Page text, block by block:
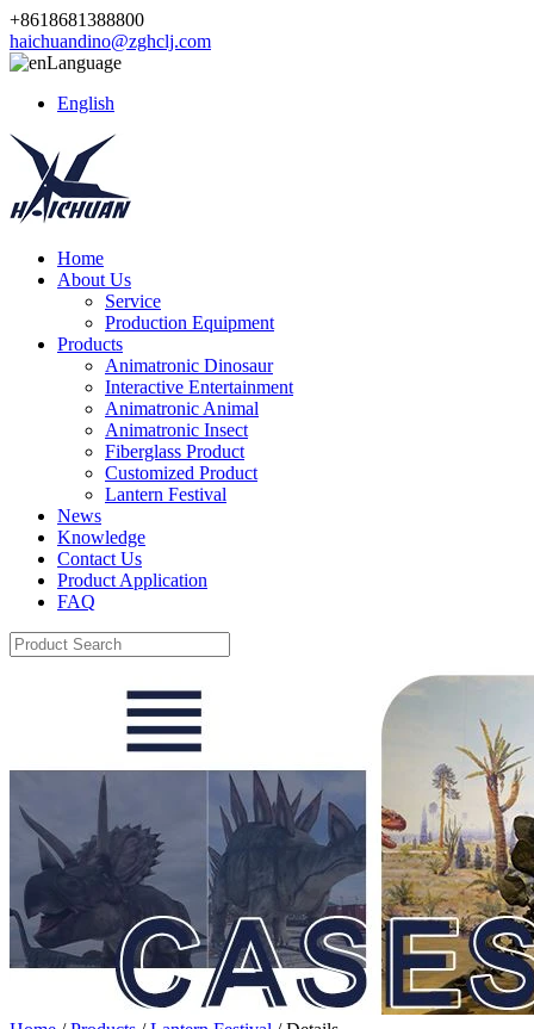
+8618681388800
haichuandino@zghclj.com
Language
English
Home
About Us
Service
Production Equipment
Products
Animatronic Dinosaur
Interactive Entertainment
Animatronic Animal
Animatronic Insect
Fiberglass Product
Customized Product
Lantern Festival
News
Knowledge
Contact Us
Product Application
FAQ